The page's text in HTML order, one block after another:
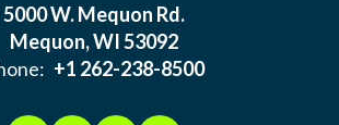
5000 W. Mequon Rd.
Mequon, WI 53092
+1 262-238-8500